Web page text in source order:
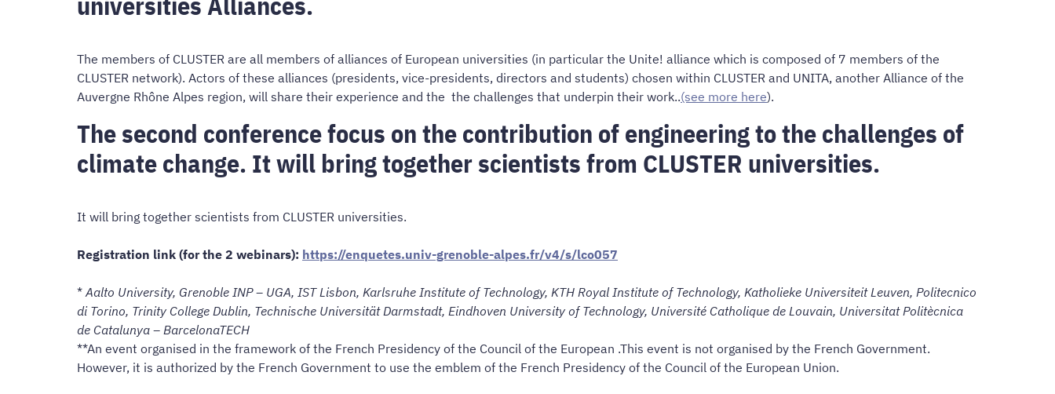
The members of CLUSTER are all members of alliances of European universities (in particular the Unite! alliance which is composed of 7 members of the
CLUSTER network). Actors of these alliances (presidents, vice-presidents, directors and students) chosen within CLUSTER and UNITA, another Alliance of the
Auvergne Rhône Alpes region, will share their experience and the the challenges that underpin their work..(see more here).
The second conference focus on the contribution of engineering to the challenges of
climate change. It will bring together scientists from CLUSTER universities.
It will bring together scientists from CLUSTER universities.
Registration link (for the 2 webinars): https://enquetes.univ-grenoble-alpes.fr/v4/s/lco057
* Aalto University, Grenoble INP – UGA, IST Lisbon, Karlsruhe Institute of Technology, KTH Royal Institute of Technology, Katholieke Universiteit Leuven, Politecnico
di Torino, Trinity College Dublin, Technische Universität Darmstadt, Eindhoven University of Technology, Université Catholique de Louvain, Universitat Politècnica
de Catalunya – BarcelonaTECH
**An event organised in the framework of the French Presidency of the Council of the European .This event is not organised by the French Government.
However, it is authorized by the French Government to use the emblem of the French Presidency of the Council of the European Union.